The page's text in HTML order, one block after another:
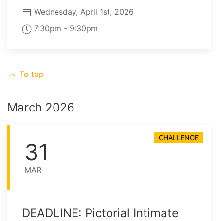
Wednesday, April 1st, 2026
7:30pm - 9:30pm
To top
March 2026
31
MAR
CHALLENGE
DEADLINE: Pictorial Intimate